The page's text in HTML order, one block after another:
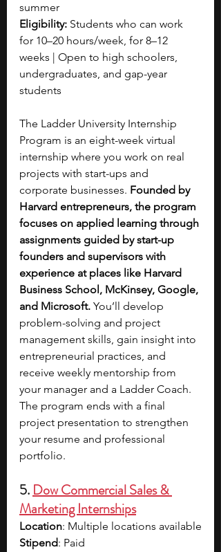
summer
Eligibility: Students who can work
for 10–20 hours/week, for 8–12
weeks | Open to high schoolers,
undergraduates, and gap-year
students
The Ladder University Internship
Program is an eight-week virtual
internship where you work on real
projects with start-ups and
corporate businesses. Founded by
Harvard entrepreneurs, the program
focuses on applied learning through
assignments guided by start-up
founders and supervisors with
experience at places like Harvard
Business School, McKinsey, Google,
and Microsoft. You’ll develop
problem-solving and project
management skills, gain insight into
entrepreneurial practices, and
receive weekly mentorship from
your manager and a Ladder Coach.
The program ends with a final
project presentation to strengthen
your resume and professional
portfolio.
5. Dow Commercial Sales &
Marketing Internships
Location: Multiple locations available
Stipend: Paid